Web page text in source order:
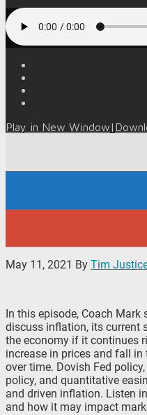
Play in New Window|
May 11, 2021 By Tim
In this episode, Coach
discuss inflation, its current
the economy if it continues
increase in prices and fall
over time. Dovish Fed
policy, and quantitative
and driven inflation. Listen
and how it may impact